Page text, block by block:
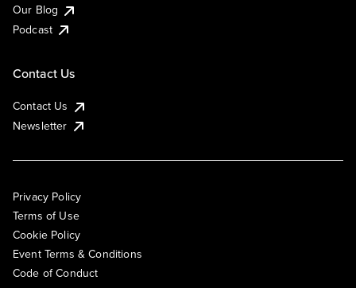
Our Blog
Podcast
Contact Us
Contact Us
Newsletter
Privacy Policy
Terms of Use
Cookie Policy
Event Terms & Conditions
Code of Conduct